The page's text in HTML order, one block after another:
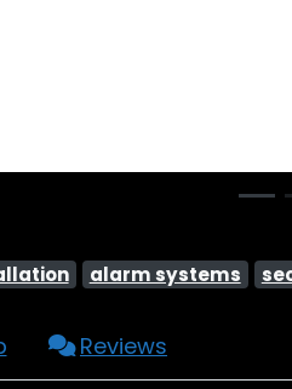
alarm systems
Reviews